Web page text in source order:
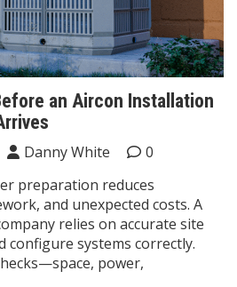
an Aircon Installation
Danny White
0
preparation reduces
and unexpected costs. A
relies on accurate site
configure systems correctly.
power,